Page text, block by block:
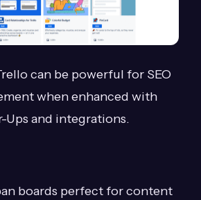
can be powerful for SEO
when enhanced with
Ups and integrations.
boards perfect for content